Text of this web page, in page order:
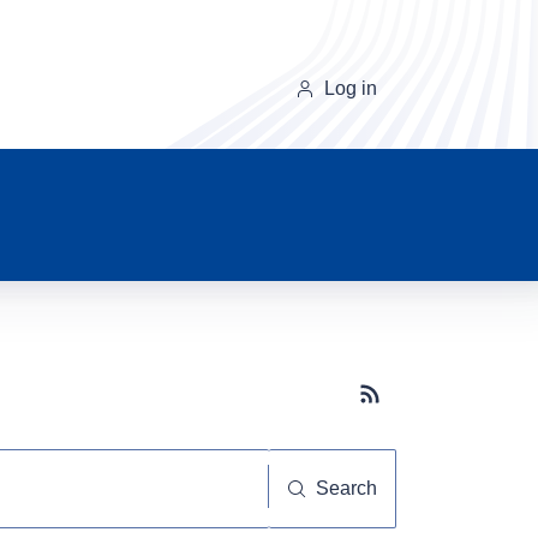
Log in
Subscribe button
Search